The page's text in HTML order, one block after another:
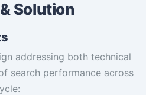
Solution
addressing both technical
search performance across